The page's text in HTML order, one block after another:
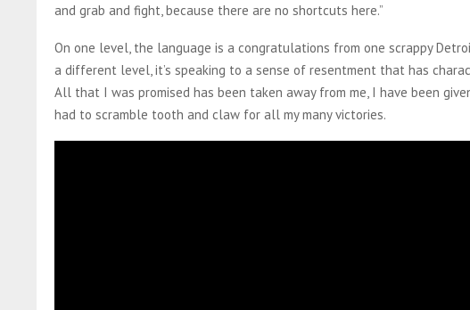
and grab and fight, because there are no shortcuts here.”
On one level, the language is a congratulations from one scrappy
a different level, it’s speaking to a sense of resentment that has
All that I was promised has been taken away from me, I have been
had to scramble tooth and claw for all my many victories.